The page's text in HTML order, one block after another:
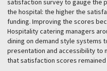
satisfaction survey to gauge the
the hospital: the higher the
funding. Improving the scores
Hospitality catering managers
dining on demand style systems
presentation and accessibility to
that satisfaction scores remained